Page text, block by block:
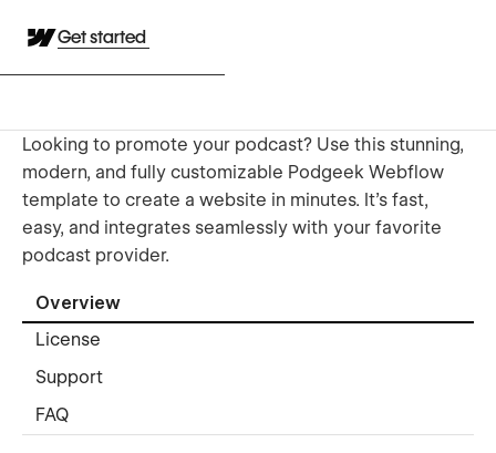
Get started
Looking to promote your podcast? Use this stunning,
modern, and fully customizable Podgeek Webflow
template to create a website in minutes. It's fast,
easy, and integrates seamlessly with your favorite
podcast provider.
Overview
License
Support
FAQ